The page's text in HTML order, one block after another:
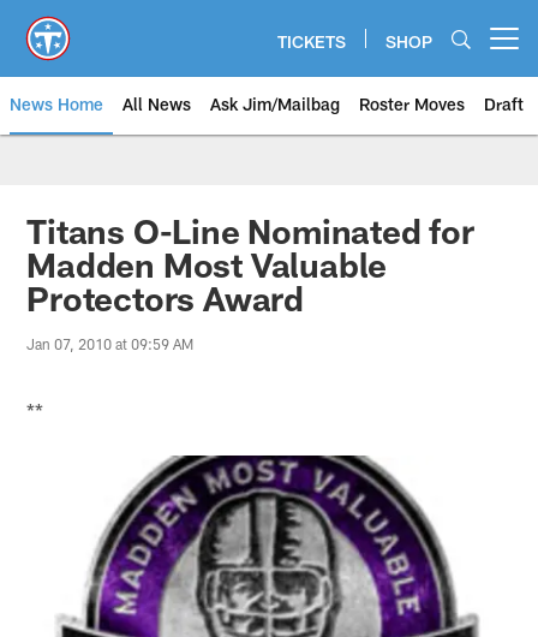
main
content
TICKETS SHOP
News Home All News Ask Jim/Mailbag Roster Moves Draft
Titans O-Line Nominated for
Madden Most Valuable
Protectors Award
Jan 07, 2010 at 09:59 AM
**